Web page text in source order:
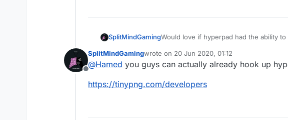
SplitMindGamingWould love if hyperpad had the ability to either automatically or with a
probably make about an 85%
project feature or a feature on its own.
Offline
SplitMindGamingwrote on 20 Jun 2020, 01:12
last edited by
@Hamed you guys can actually already hook up
https://tinypng.com/developers